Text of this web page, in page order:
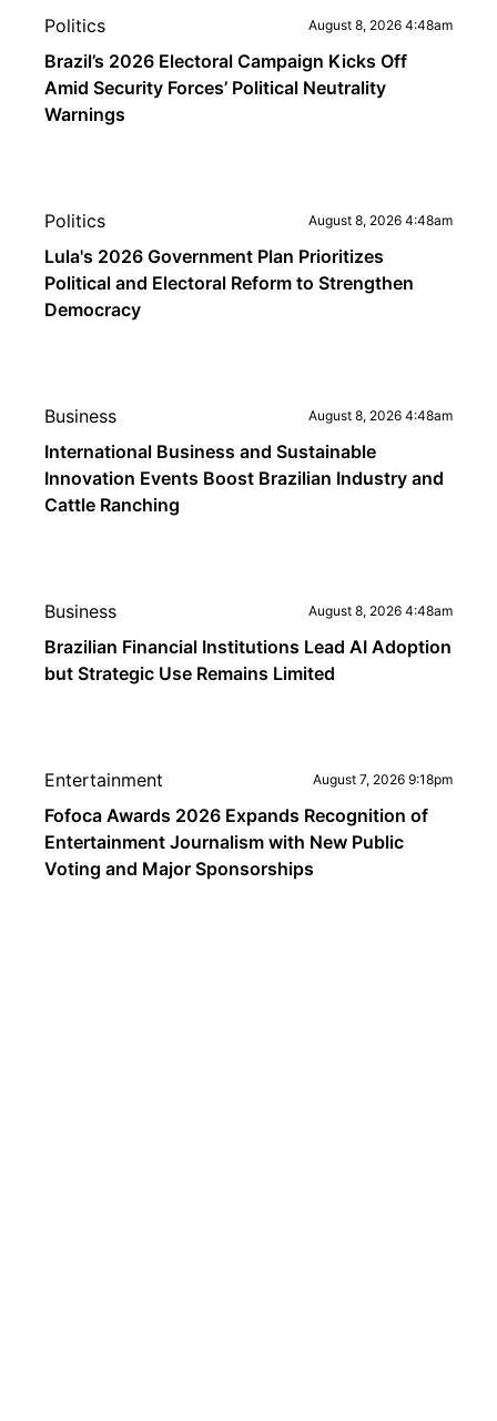
Politics August 8, 2026 4:48am
Brazil’s 2026 Electoral Campaign Kicks Off
Amid Security Forces’ Political Neutrality
Warnings
Politics August 8, 2026 4:48am
Lula's 2026 Government Plan Prioritizes
Political and Electoral Reform to Strengthen
Democracy
Business August 8, 2026 4:48am
International Business and Sustainable
Innovation Events Boost Brazilian Industry and
Cattle Ranching
Business August 8, 2026 4:48am
Brazilian Financial Institutions Lead AI Adoption
but Strategic Use Remains Limited
Entertainment August 7, 2026 9:18pm
Fofoca Awards 2026 Expands Recognition of
Entertainment Journalism with New Public
Voting and Major Sponsorships